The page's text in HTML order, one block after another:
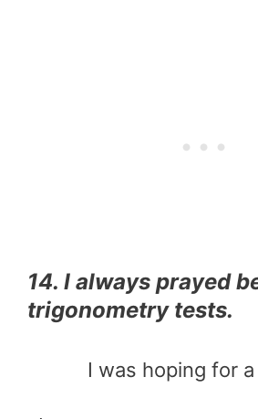
14. I always prayed
trigonometry tests.
I was hoping for a